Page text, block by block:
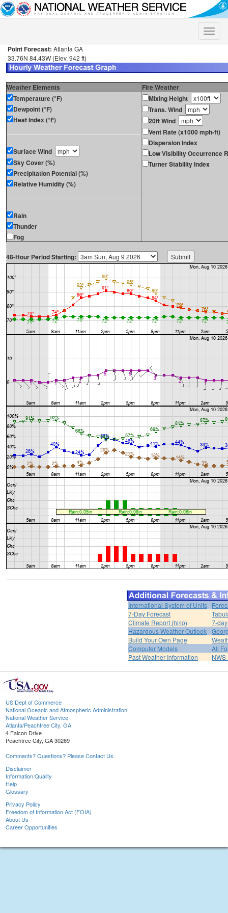
Toggle
Point Forecast: Atlanta GA
33.76N 84.43W (Elev. 942 ft)
Weather Elements
Fire Weather
Temperature (°F)
Dewpoint (°F)
Heat Index (°F)
Surface Wind
Sky Cover (%)
Precipitation Potential (%)
Relative Humidity (%)
Rain
Thunder
Fog
Mixing Height
Trans. Wind
20ft Wind
Vent Rate (x1000 mph-ft)
Dispersion Index
Low Visibility Occurrence
Turner Stability Index
48-Hour Period Starting:
International System of Units
7-Day Forecast
Climate Report (hi/lo)
7-
Hazardous Weather Outlook
Build Your Own Page
Computer Models
All
Past Weather Information
US Dept of Commerce
National Oceanic and Atmospheric Administration
National Weather Service
Atlanta/Peachtree City, GA
4 Falcon Drive
Peachtree City, GA 30269
Comments? Questions? Please Contact Us.
Disclaimer
Information Quality
Help
Glossary
Privacy Policy
Freedom of Information Act (FOIA)
About Us
Career Opportunities